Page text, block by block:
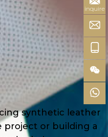
synthetic leather
project or building a
inquire